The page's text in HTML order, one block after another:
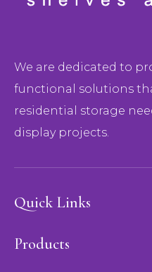
We are dedicated to
functional solutions
residential storage
display projects.
Quick Links
Products